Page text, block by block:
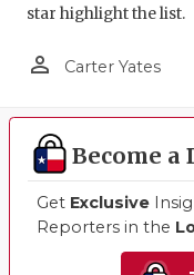
star highlight the list.
person_outline Carter Yates
Become a
Get Exclusive
Reporters in the